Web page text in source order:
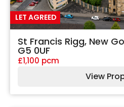
LET AGREED
St Francis Rigg, New
G5 0UF
£1,100 pcm
View